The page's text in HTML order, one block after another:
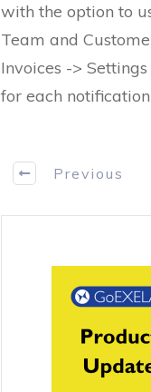
with the option to
Team and
Invoices ->
for each
Previous